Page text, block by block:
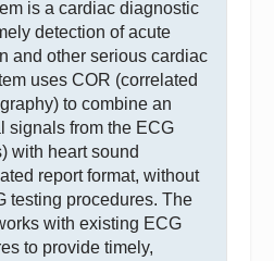
is a cardiac diagnostic
detection of acute
and other serious cardiac
uses COR (correlated
to combine an
signals from the ECG
with heart sound
report format, without
testing procedures. The
with existing ECG
to provide timely,